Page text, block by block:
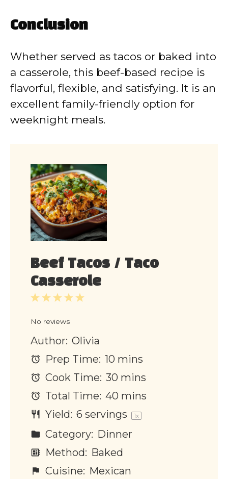
Conclusion
Whether served as tacos or baked into
a casserole, this beef-based recipe is
flavorful, flexible, and satisfying. It is an
excellent family-friendly option for
weeknight meals.
Beef Tacos / Taco
Casserole
5
4
3
2
1
No reviews
Author: Olivia
Prep Time: 10 mins
Cook Time: 30 mins
Total Time: 40 mins
Yield: 6 servings 1x
Category: Dinner
Method: Baked
Cuisine: Mexican